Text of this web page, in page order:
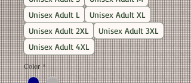
Unisex Adult L
Unisex Adult XL
Unisex Adult 2XL
Unisex Adult 3XL
Unisex Adult 4XL
Color *